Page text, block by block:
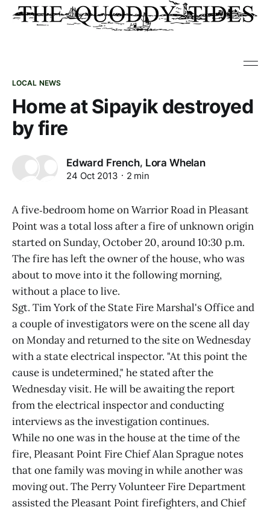
LOCAL NEWS
Home at Sipayik destroyed
by fire
Edward French, Lora Whelan
24 Oct 2013 2 min
A five‑bedroom home on Warrior Road in Pleasant
Point was a total loss after a fire of unknown origin
started on Sunday, October 20, around 10:30 p.m.
The fire has left the owner of the house, who was
about to move into it the following morning,
without a place to live.
Sgt. Tim York of the State Fire Marshal's Office and
a couple of investigators were on the scene all day
on Monday and returned to the site on Wednesday
with a state electrical inspector. "At this point the
cause is undetermined," he stated after the
Wednesday visit. He will be awaiting the report
from the electrical inspector and conducting
interviews as the investigation continues.
While no one was in the house at the time of the
fire, Pleasant Point Fire Chief Alan Sprague notes
that one family was moving in while another was
moving out. The Perry Volunteer Fire Department
assisted the Pleasant Point firefighters, and Chief